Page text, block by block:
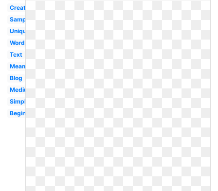
Creative
Sample
Unique
Wordpress
Text
Meaning
Blog
Medium
Simple
Beginner